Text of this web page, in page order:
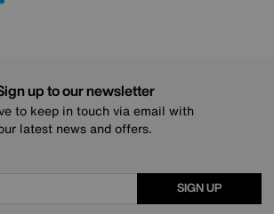
up to our newsletter
to keep in touch via email with
latest news and offers.
SIGN UP